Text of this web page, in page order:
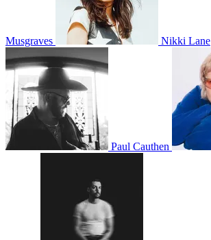
Musgraves Nikki Lane
Paul Cauthen